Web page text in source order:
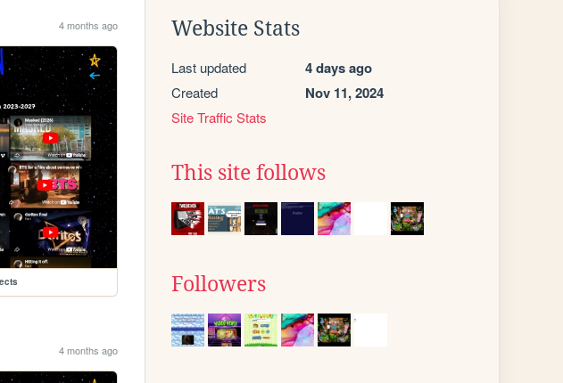
4 months ago
4 months ago
Website Stats
Last updated 4 days ago
Created Nov 11, 2024
Site Traffic Stats
This site follows
Followers